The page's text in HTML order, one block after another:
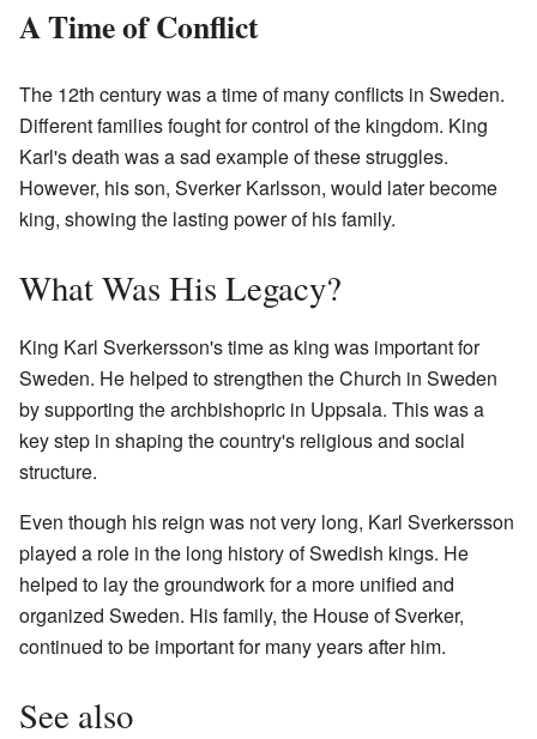
A Time of Conflict
The 12th century was a time of many conflicts in Sweden.
Different families fought for control of the kingdom. King
Karl's death was a sad example of these struggles.
However, his son, Sverker Karlsson, would later become
king, showing the lasting power of his family.
What Was His Legacy?
King Karl Sverkersson's time as king was important for
Sweden. He helped to strengthen the Church in Sweden
by supporting the archbishopric in Uppsala. This was a
key step in shaping the country's religious and social
structure.
Even though his reign was not very long, Karl Sverkersson
played a role in the long history of Swedish kings. He
helped to lay the groundwork for a more unified and
organized Sweden. His family, the House of Sverker,
continued to be important for many years after him.
See also